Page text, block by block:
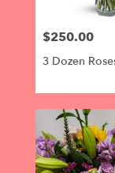
Price:
$250.00
3 Dozen